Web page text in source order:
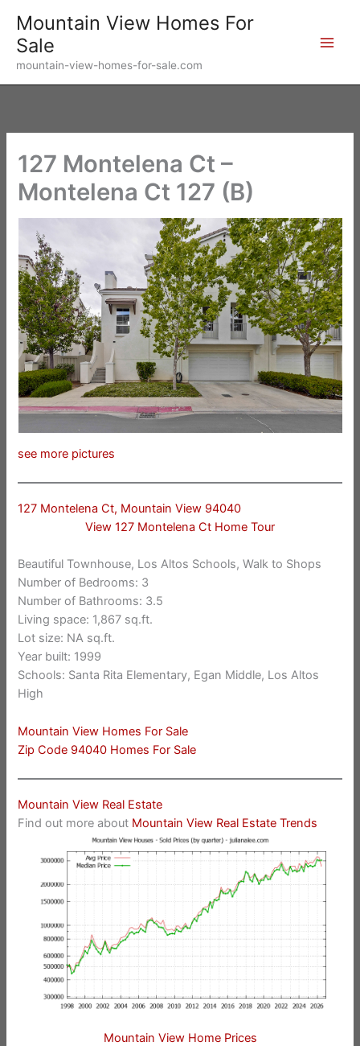
content
Mountain View Homes For
Sale
mountain-view-homes-for-sale.com
127 Montelena Ct –
Montelena Ct 127 (B)
see more pictures
127 Montelena Ct, Mountain View 94040
View 127 Montelena Ct Home Tour
Beautiful Townhouse, Los Altos Schools, Walk to Shops
Number of Bedrooms: 3
Number of Bathrooms: 3.5
Living space: 1,867 sq.ft.
Lot size: NA sq.ft.
Year built: 1999
Schools: Santa Rita Elementary, Egan Middle, Los Altos
High
Mountain View Homes For Sale
Zip Code 94040 Homes For Sale
Mountain View Real Estate
Find out more about Mountain View Real Estate Trends
Mountain View Home Prices